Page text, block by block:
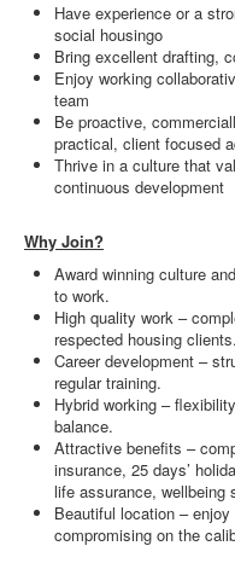
Have experience or a
social housingo
Bring excellent drafting,
Enjoy working
team
Be proactive,
practical, client focused
Thrive in a culture that
continuous development
Why Join?
Award winning culture
to work.
High quality work –
respected housing clients.
Career development –
regular training.
Hybrid working –
balance.
Attractive benefits –
insurance, 25 days’
life assurance, wellbeing
Beautiful location –
compromising on the